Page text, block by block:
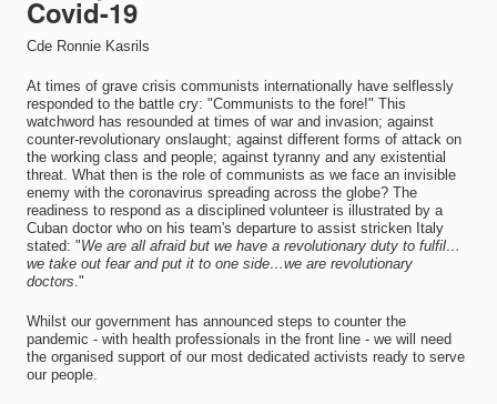
Covid-19
Cde Ronnie Kasrils
At times of grave crisis communists internationally have selflessly
responded to the battle cry: "Communists to the fore!" This
watchword has resounded at times of war and invasion; against
counter-revolutionary onslaught; against different forms of attack on
the working class and people; against tyranny and any existential
threat. What then is the role of communists as we face an invisible
enemy with the coronavirus spreading across the globe? The
readiness to respond as a disciplined volunteer is illustrated by a
Cuban doctor who on his team's departure to assist stricken Italy
stated: "We are all afraid but we have a revolutionary duty to fulfil…
we take out fear and put it to one side…we are revolutionary
doctors ."
Whilst our government has announced steps to counter the
pandemic - with health professionals in the front line - we will need
the organised support of our most dedicated activists ready to serve
our people.